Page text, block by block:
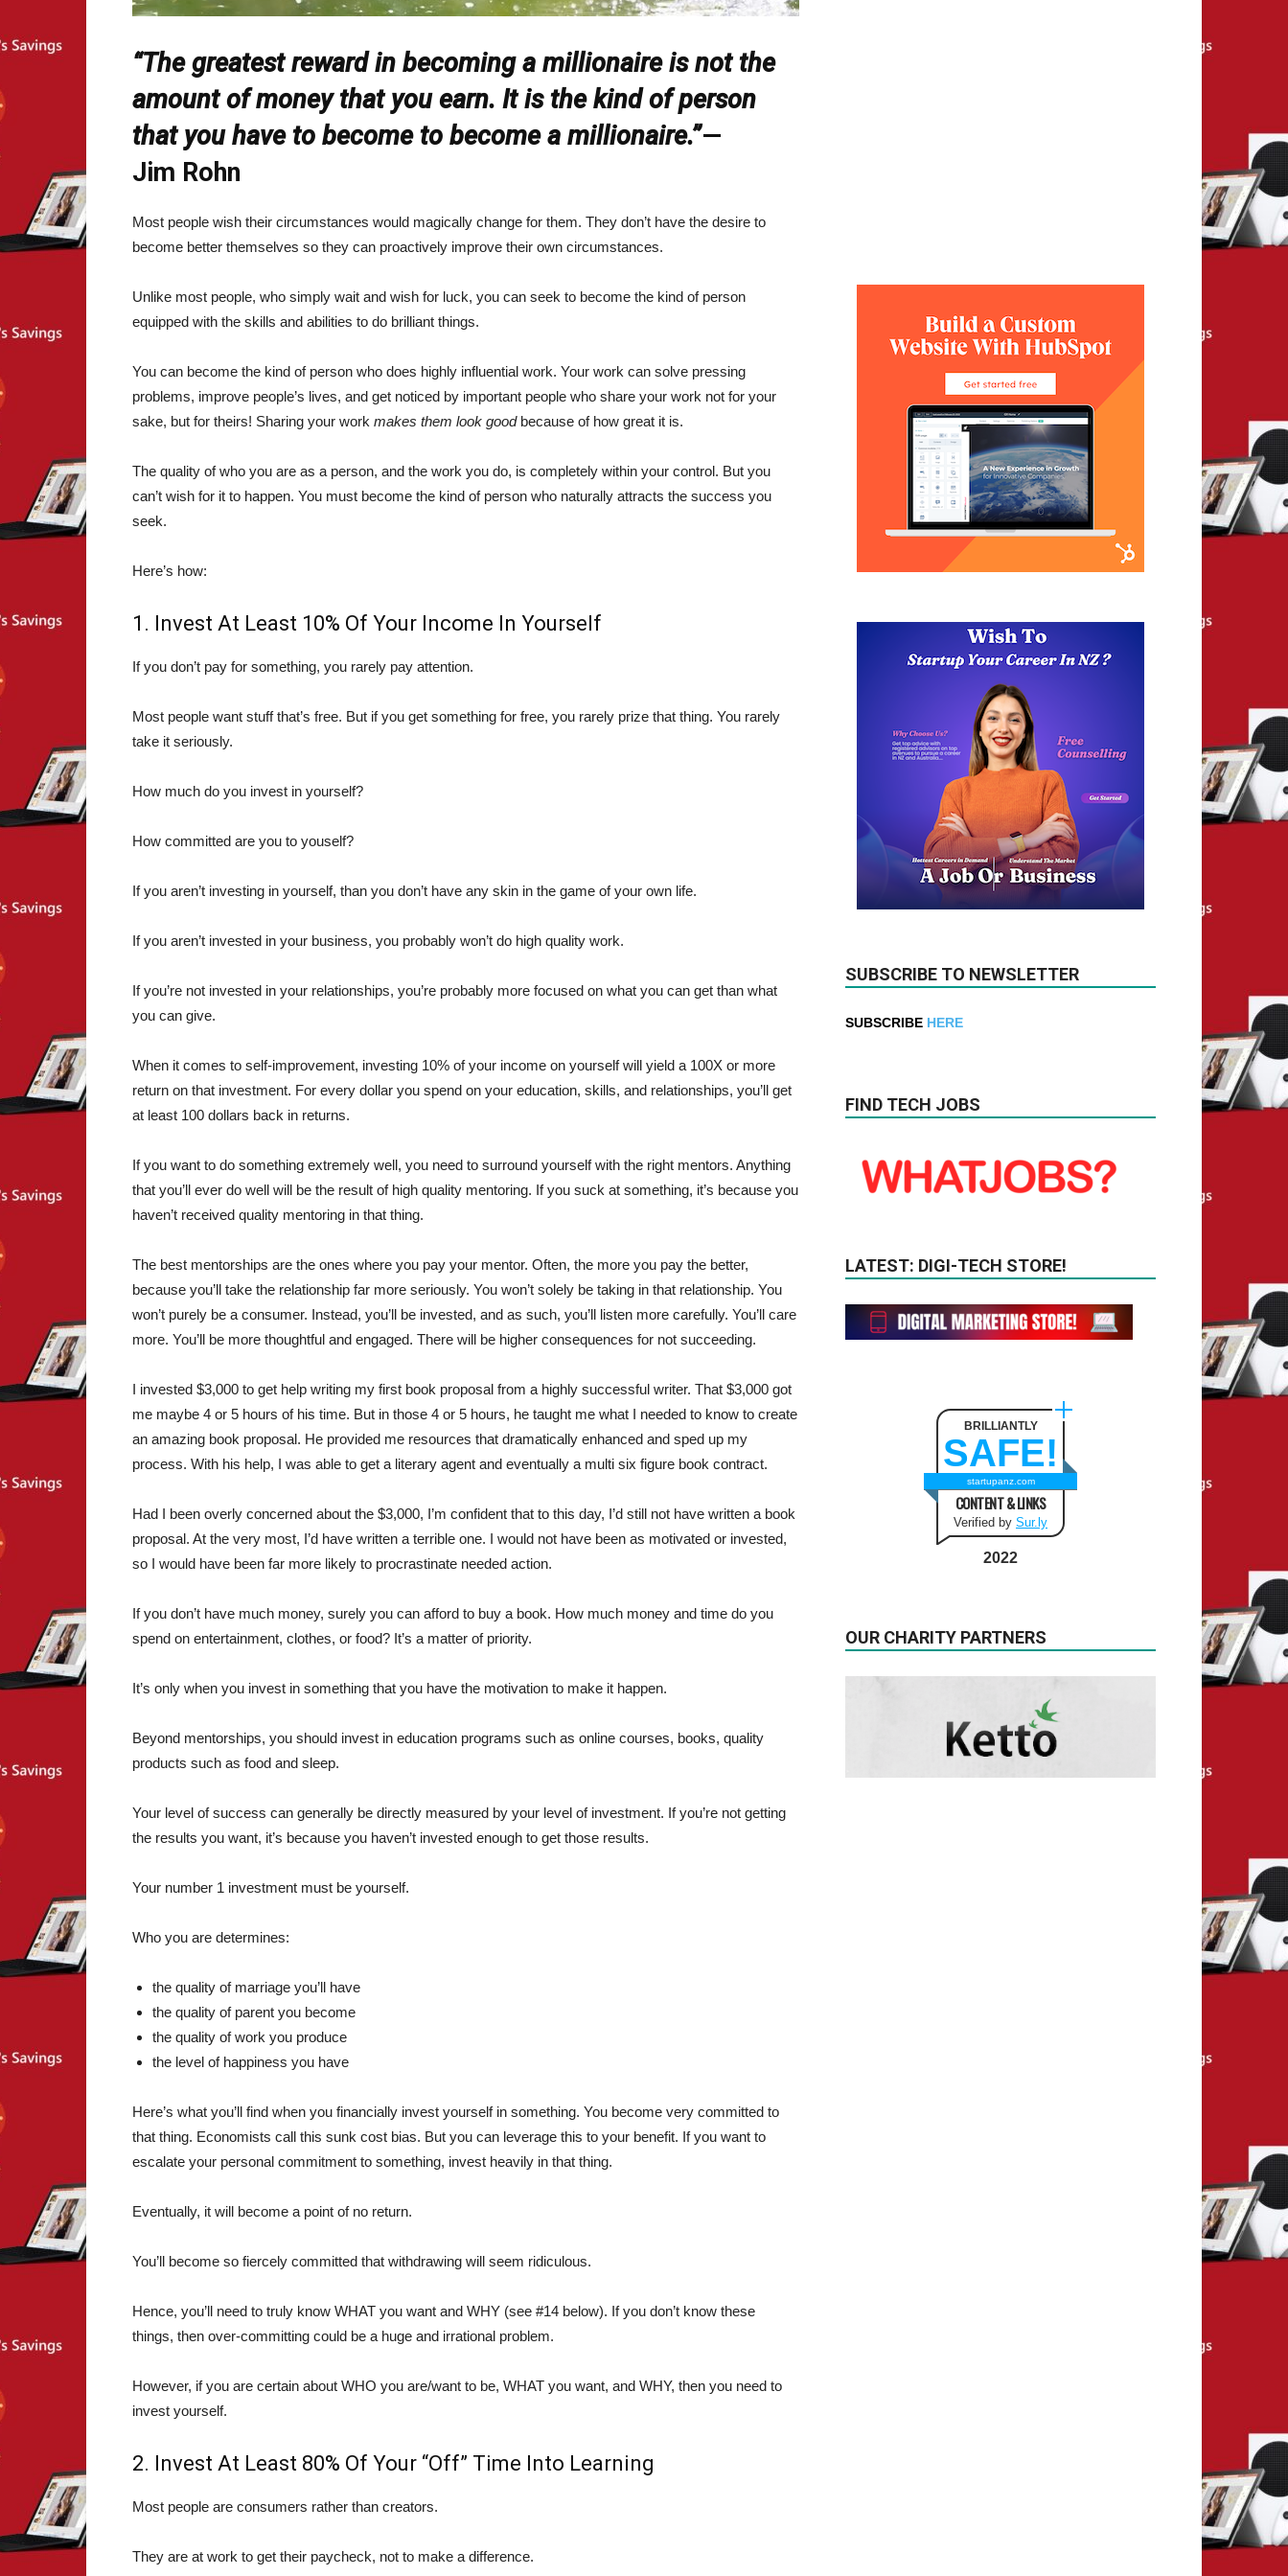
“The greatest reward in becoming a millionaire is not the
amount of money that you earn. It is the kind of person
that you have to become to become a millionaire.”—
Jim Rohn
Most people wish their circumstances would magically change for them. They don’t have the desire to
become better themselves so they can proactively improve their own circumstances.
Unlike most people, who simply wait and wish for luck, you can seek to become the kind of person
equipped with the skills and abilities to do brilliant things.
You can become the kind of person who does highly influential work. Your work can solve pressing
problems, improve people’s lives, and get noticed by important people who share your work not for your
sake, but for theirs! Sharing your work makes them look goodbecause of how great it is.
The quality of who you are as a person, and the work you do, is completely within your control. But you
can’t wish for it to happen. You must become the kind of person who naturally attracts the success you
seek.
Here’s how:
1. Invest At Least 10% Of Your Income In Yourself
If you don’t pay for something, you rarely pay attention.
Most people want stuff that’s free. But if you get something for free, you rarely prize that thing. You rarely
take it seriously.
How much do you invest in yourself?
How committed are you to youself?
If you aren’t investing in yourself, than you don’t have any skin in the game of your own life.
If you aren’t invested in your business, you probably won’t do high quality work.
If you’re not invested in your relationships, you’re probably more focused on what you can get than what
you can give.
When it comes to self-improvement, investing 10% of your income on yourself will yield a 100X or more
return on that investment. For every dollar you spend on your education, skills, and relationships, you’ll get
at least 100 dollars back in returns.
If you want to do something extremely well, you need to surround yourself with the right mentors. Anything
that you’ll ever do well will be the result of high quality mentoring. If you suck at something, it’s because you
haven’t received quality mentoring in that thing.
The best mentorships are the ones where you pay your mentor. Often, the more you pay the better,
because you’ll take the relationship far more seriously. You won’t solely be taking in that relationship. You
won’t purely be a consumer. Instead, you’ll be invested, and as such, you’ll listen more carefully. You’ll care
more. You’ll be more thoughtful and engaged. There will be higher consequences for not succeeding.
I invested $3,000 to get help writing my first book proposal from a highly successful writer. That $3,000 got
me maybe 4 or 5 hours of his time. But in those 4 or 5 hours, he taught me what I needed to know to create
an amazing book proposal. He provided me resources that dramatically enhanced and sped up my
process. With his help, I was able to get a literary agent and eventually a multi six figure book contract.
Had I been overly concerned about the $3,000, I’m confident that to this day, I’d still not have written a book
proposal. At the very most, I’d have written a terrible one. I would not have been as motivated or invested,
so I would have been far more likely to procrastinate needed action.
If you don’t have much money, surely you can afford to buy a book. How much money and time do you
spend on entertainment, clothes, or food? It’s a matter of priority.
It’s only when you invest in something that you have the motivation to make it happen.
Beyond mentorships, you should invest in education programs such as online courses, books, quality
products such as food and sleep.
Your level of success can generally be directly measured by your level of investment. If you’re not getting
the results you want, it’s because you haven’t invested enough to get those results.
Your number 1 investment must be yourself.
Who you are determines:
the quality of marriage you’ll have
the quality of parent you become
the quality of work you produce
the level of happiness you have
Here’s what you’ll find when you financially invest yourself in something. You become very committed to
that thing. Economists call this sunk cost bias. But you can leverage this to your benefit. If you want to
escalate your personal commitment to something, invest heavily in that thing.
Eventually, it will become a point of no return.
You’ll become so fiercely committed that withdrawing will seem ridiculous.
Hence, you’ll need to truly know WHAT you want and WHY (see #14 below). If you don’t know these
things, then over-committing could be a huge and irrational problem.
However, if you are certain about WHO you are/want to be, WHAT you want, and WHY, then you need to
invest yourself.
2. Invest At Least 80% Of Your “Off” Time Into Learning
Most people are consumers rather than creators.
They are at work to get their paycheck, not to make a difference.
SUBSCRIBE TO NEWSLETTER
SUBSCRIBE HERE
FIND TECH JOBS
LATEST: DIGI-TECH STORE!
BRILLIANTLY
SAFE!
startupanz.com
CONTENT & LINKS
Verified by Sur.ly
2022
OUR CHARITY PARTNERS